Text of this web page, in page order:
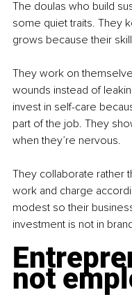
The doulas who build
some quiet traits. They
grows because their
They work on
wounds instead of
invest in self-care
part of the job. They
when they’re nervous.
They collaborate rather
work and charge
modest so their
investment is not in
not